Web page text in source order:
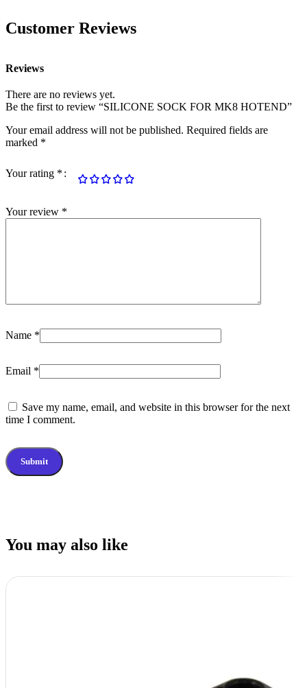
Customer Reviews
Reviews
There are no reviews yet.
Be the first to review “SILICONE SOCK FOR MK8 HOTEND”
Your email address will not be published. Required fields are
marked *
Your rating *
Your review *
Name *
Email *
Save my name, email, and website in this browser for the next
time I comment.
You may also like